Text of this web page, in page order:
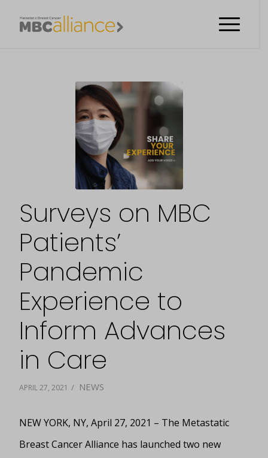
Surveys on MBC
Patients’
Pandemic
Experience to
Inform Advances
in Care
APRIL 27, 2021 / NEWS
NEW YORK, NY, April 27, 2021 – The Metastatic
Breast Cancer Alliance has launched two new